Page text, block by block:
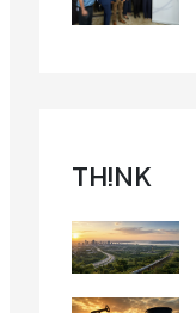
TH!NK